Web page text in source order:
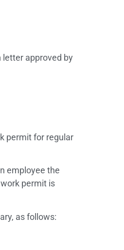
approved by
permit for regular
employee the
permit is
as follows: